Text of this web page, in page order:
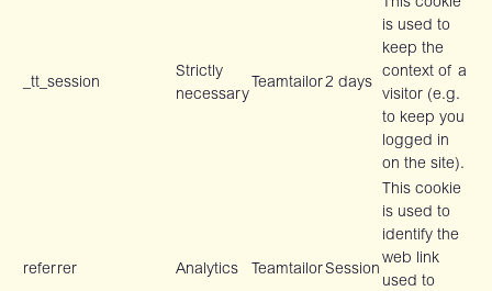
_tt_session
Strictly
necessary
Teamtailor2 days
This cookie
is used to
keep the
context of a
visitor (e.g.
to keep you
logged in
on the site).
referrer Analytics TeamtailorSession
This cookie
is used to
identify the
web link
used to